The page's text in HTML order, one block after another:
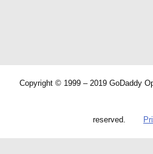
Copyright © 1999 – 2019 GoDaddy
reserved.